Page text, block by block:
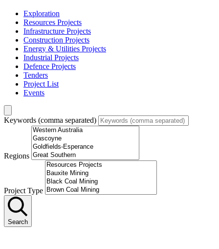
Exploration
Resources Projects
Infrastructure Projects
Construction Projects
Energy & Utilities Projects
Industrial Projects
Defence Projects
Tenders
Project List
Events
Keywords (comma separated)
Regions
Project Type
Search